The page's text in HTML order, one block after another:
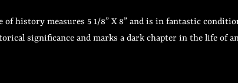
of history measures 5 1/8” X 8” and is in fantastic
significance and marks a dark chapter in the life of